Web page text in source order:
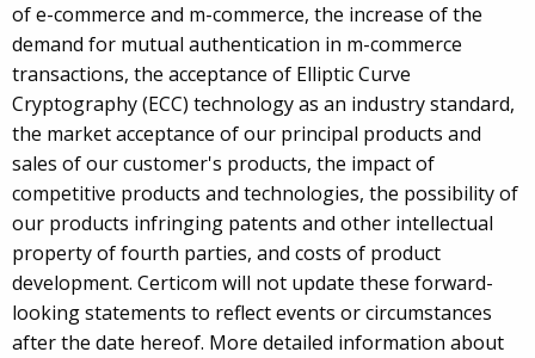
of e-commerce and m-commerce, the increase of the
demand for mutual authentication in m-commerce
transactions, the acceptance of Elliptic Curve
Cryptography (ECC) technology as an industry standard,
the market acceptance of our principal products and
sales of our customer's products, the impact of
competitive products and technologies, the possibility of
our products infringing patents and other intellectual
property of fourth parties, and costs of product
development. Certicom will not update these forward-
looking statements to reflect events or circumstances
after the date hereof. More detailed information about